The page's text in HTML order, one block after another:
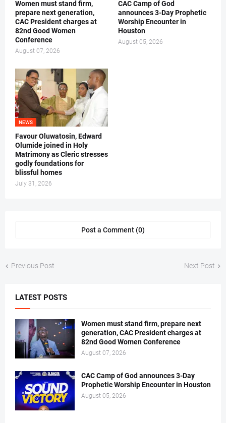
Women must stand firm,
prepare next generation,
CAC President charges at
82nd Good Women
Conference
August 07, 2026
CAC Camp of God
announces 3-Day Prophetic
Worship Encounter in
Houston
August 05, 2026
NEWS
Favour Oluwatosin, Edward
Olumide joined in Holy
Matrimony as Cleric stresses
godly foundations for
blissful homes
July 31, 2026
Post a Comment (0)
Previous Post Next Post
LATEST POSTS
Women must stand firm, prepare next
generation, CAC President charges at
82nd Good Women Conference
August 07, 2026
CAC Camp of God announces 3-Day
Prophetic Worship Encounter in Houston
August 05, 2026